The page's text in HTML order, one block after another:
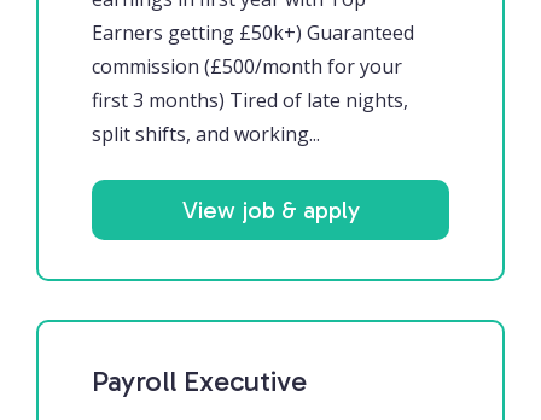
Earners getting £50k+) Guaranteed
commission (£500/month for your
first 3 months) Tired of late nights,
split shifts, and working...
View job & apply
Payroll Executive